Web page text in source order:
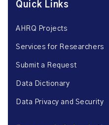
Quick Links
AHRQ Projects
Services for Researchers
Submit a Request
Data Dictionary
Data Privacy and Security